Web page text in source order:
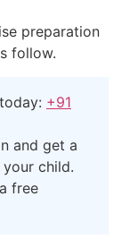
preparation
follow.
+91
and get a
child.
free